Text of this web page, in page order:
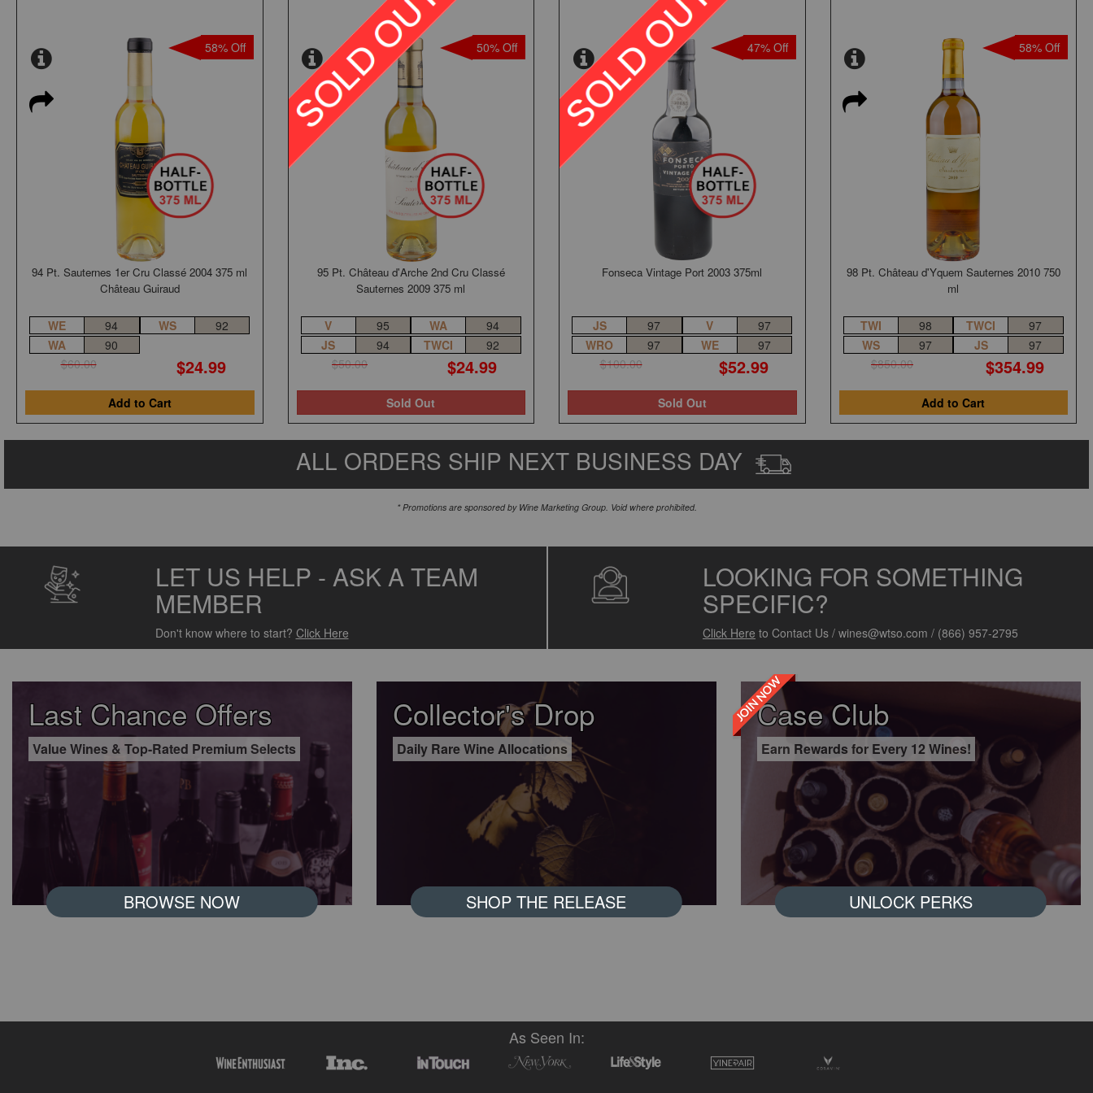
58% Off
94 Pt. Sauternes 1er Cru Classé 2004 375 ml
Château Guiraud
WE 94 WS
92
WA
90
$60.00
$24.99
Add to Cart
50% Off
95 Pt. Château d'Arche 2nd Cru Classé
Sauternes 2009 375 ml
V 95 WA
94
JS
94 TWCI
92
$50.00
$24.99
Sold Out
47% Off
Fonseca Vintage Port 2003 375ml
JS 97 V
97
WRO
97 WE
97
$100.00
$52.99
Sold Out
58% Off
98 Pt. Château d'Yquem Sauternes 2010 750
ml
TWI 98 TWCI
97
WS
97 JS
97
$850.00
$354.99
Add to Cart
ALL ORDERS SHIP NEXT BUSINESS DAY
* Promotions are sponsored by Wine Marketing Group. Void where prohibited.
LET US HELP - ASK A TEAM
MEMBER
Don't know where to start? Click Here
LOOKING FOR SOMETHING
SPECIFIC?
Click Here to Contact Us / wines@wtso.com / (866) 957-2795
Last Chance Offers
Value Wines & Top-Rated Premium Selects
BROWSE NOW
Collector's Drop
Daily Rare Wine Allocations
SHOP THE RELEASE
JOIN NOW
Case Club
Earn Rewards for Every 12 Wines!
UNLOCK PERKS
As Seen In: